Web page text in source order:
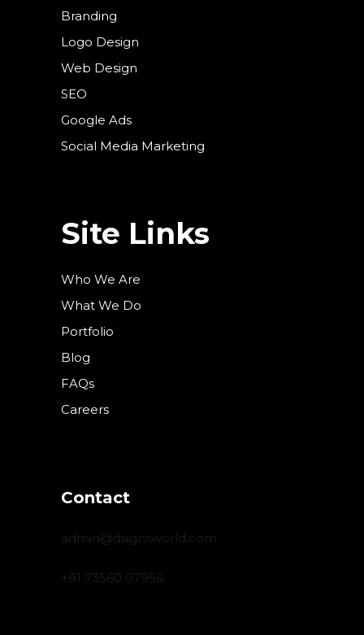
Branding
Logo Design
Web Design
SEO
Google Ads
Social Media Marketing
Site Links
Who We Are
What We Do
Portfolio
Blog
FAQs
Careers
Contact
admin@dsignsworld.com
+91 73560 07956